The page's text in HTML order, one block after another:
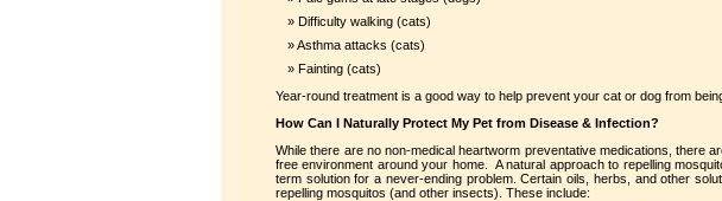
Difficulty walking (cats)
Asthma attacks (cats)
Fainting (cats)
Year-round treatment is a good way to help prevent your cat or dog from
How Can I Naturally Protect My Pet from Disease & Infection?
While there are no non-medical heartworm preventative medications, there
free environment around your home. A natural approach to repelling
term solution for a never-ending problem. Certain oils, herbs, and other
repelling mosquitos (and other insects). These include: